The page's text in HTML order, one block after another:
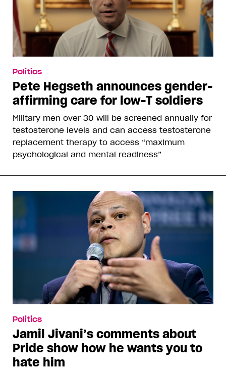
Politics
Pete Hegseth announces gender-
affirming care for low-T soldiers
Military men over 30 will be screened annually for
testosterone levels and can access testosterone
replacement therapy to access “maximum
psychological and mental readiness”
Politics
Jamil Jivani’s comments about
Pride show how he wants you to
hate him